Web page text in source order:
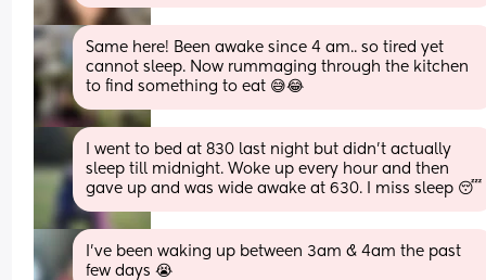
Same here! Been awake since 4 am.. so tired yet
cannot sleep. Now rummaging through the kitchen
to find something to eat 😅😂
I went to bed at 830 last night but didn't actually
sleep till midnight. Woke up every hour and then
gave up and was wide awake at 630. I miss sleep 😴
I've been waking up between 3am & 4am the past
few days 😭